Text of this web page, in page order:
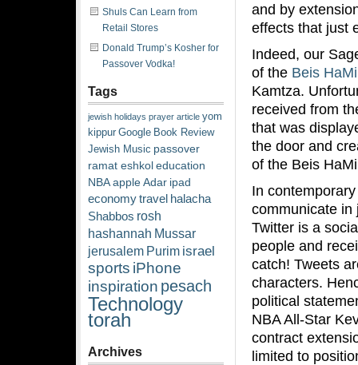
and by
effects that just
Indeed, our
of the Beis
Kamtza.
received from
that was
the door and
of the Beis
In
communicate in
Twitter is a
people and
catch! Tweets
characters.
political
NBA All-Star
contract
limited to
Shuls Can Learn from
Retail Stores
Donald Trump’s Kosher for
Passover Vodka!
Tags
jewish holidays prayer article yom
kippur Google Book Review
Jewish Music passover
ramat eshkoleducation
NBAappleAdar ipad
economytravel halacha
Shabbos rosh
hashannah Mussar
jerusalem Purim israel
sports iPhone
inspiration pesach
Technology
torah
Archives